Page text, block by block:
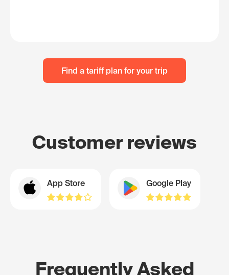
Find a tariff plan for your trip
Customer reviews
App Store Google Play
Frequently Asked